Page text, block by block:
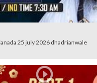
25 july 2026 dhadrianwale